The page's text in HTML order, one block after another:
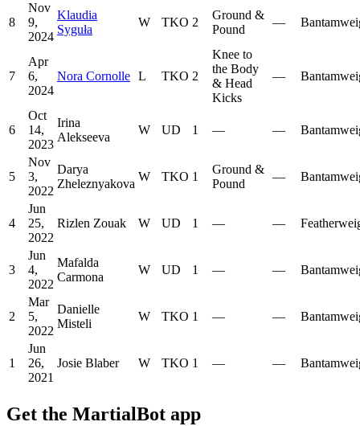
8
Nov
9,
2024
Klaudia
Syguła
W TKO 2
Ground &
Pound
—
7
Apr
6,
2024
Nora Cornolle L TKO 2
Knee to
the Body
& Head
Kicks
—
6
Oct
14,
2023
Irina
Alekseeva
W UD 1 — —
5
Nov
3,
2022
Darya
Zheleznyakova
W TKO 1
Ground &
Pound
—
4
Jun
25,
2022
Rizlen Zouak W UD 1 — —
3
Jun
4,
2022
Mafalda
Carmona
W UD 1 — —
2
Mar
5,
2022
Danielle
Misteli
W TKO 1 — —
1
Jun
26,
2021
Josie Blaber W TKO 1 — —
Get the MartialBot app